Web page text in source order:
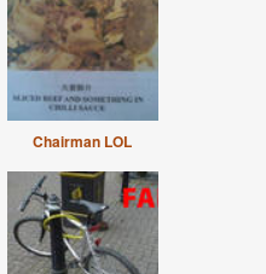
Chairman LOL